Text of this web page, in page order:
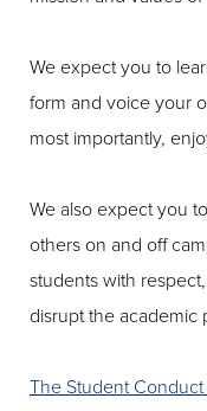
We expect you to
form and voice your
most importantly,
We also expect you
others on and off
students with
disrupt the academic
The Student Conduct